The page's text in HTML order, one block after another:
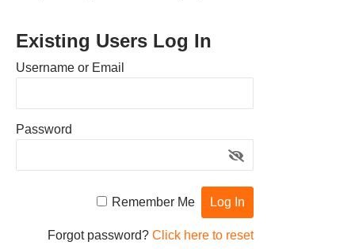
Existing Users Log In
Username or Email
Password
Remember Me
Forgot password? Click here to reset